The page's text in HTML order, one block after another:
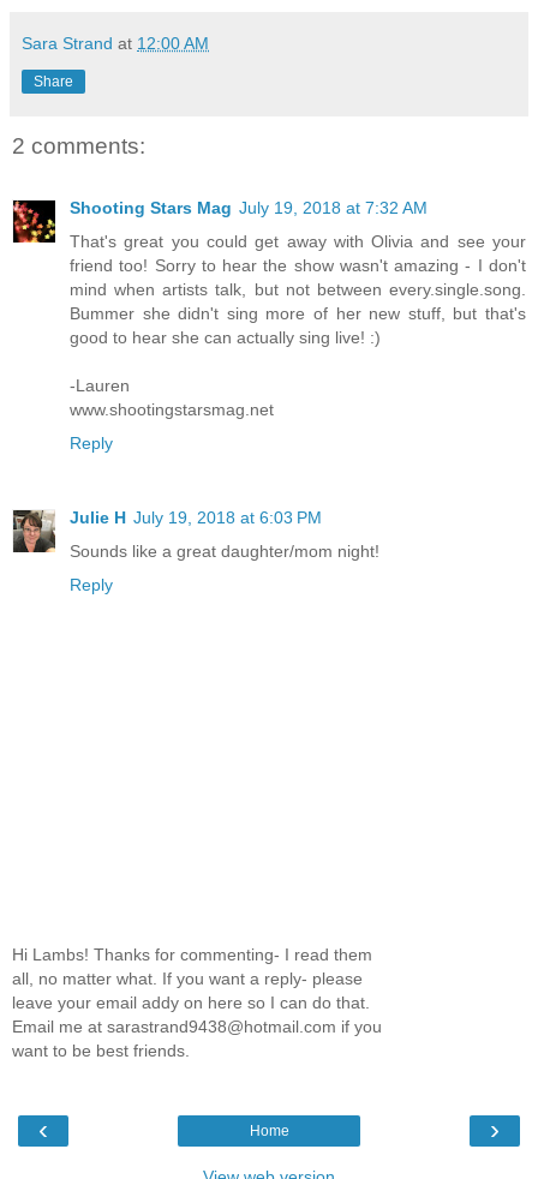
Sara Strand at 12:00 AM
Share
2 comments:
Shooting Stars Mag July 19, 2018 at 7:32 AM
That's great you could get away with Olivia and see your
friend too! Sorry to hear the show wasn't amazing - I don't
mind when artists talk, but not between every.single.song.
Bummer she didn't sing more of her new stuff, but that's
good to hear she can actually sing live! :)
-Lauren
www.shootingstarsmag.net
Reply
Julie H July 19, 2018 at 6:03 PM
Sounds like a great daughter/mom night!
Reply
Hi Lambs! Thanks for commenting- I read them
all, no matter what. If you want a reply- please
leave your email addy on here so I can do that.
Email me at sarastrand9438@hotmail.com if you
want to be best friends.
‹ ›
Home